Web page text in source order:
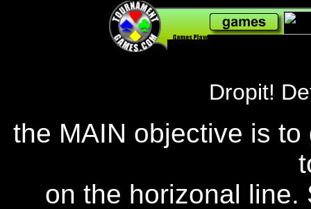
Dropit!
the MAIN objective is
on the horizonal